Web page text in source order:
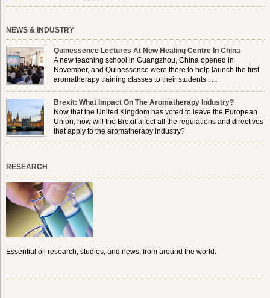
NEWS & INDUSTRY
Quinessence Lectures At New Healing Centre In China
A new teaching school in Guangzhou, China opened in
November, and Quinessence were there to help launch the first
aromatherapy training classes to their students . . .
Brexit: What Impact On The Aromatherapy Industry?
Now that the United Kingdom has voted to leave the European
Union, how will the Brexit affect all the regulations and directives
that apply to the aromatherapy industry?
RESEARCH
Essential oil research, studies, and news, from around the world.